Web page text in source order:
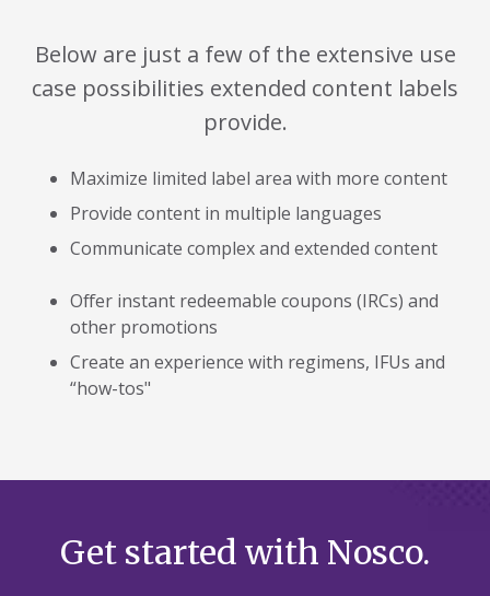
Below are just a few of the extensive use
case possibilities extended content labels
provide.
Maximize limited label area with more content
Provide content in multiple languages
Communicate complex and extended content
Offer instant redeemable coupons (IRCs) and
other promotions
Create an experience with regimens, IFUs and
“how-tos"
Get started with Nosco.